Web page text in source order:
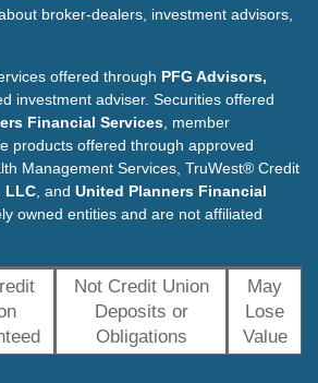
broker-dealers, investment advisors,
offered through PFG Advisors,
investment adviser. Securities offered
Financial Services , member
products offered through approved
Management Services, TruWest® Credit
LLC , and United Planners Financial
owned entities and are not affiliated
Not Credit Union
Deposits or
Obligations
May
Lose
Value